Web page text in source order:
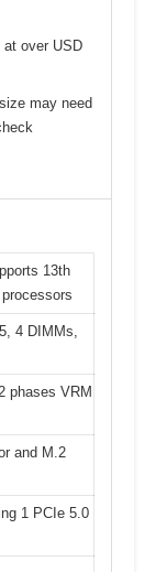
at over USD
may need
13th
4 DIMMs,
phases VRM
and M.2
1 PCIe 5.0